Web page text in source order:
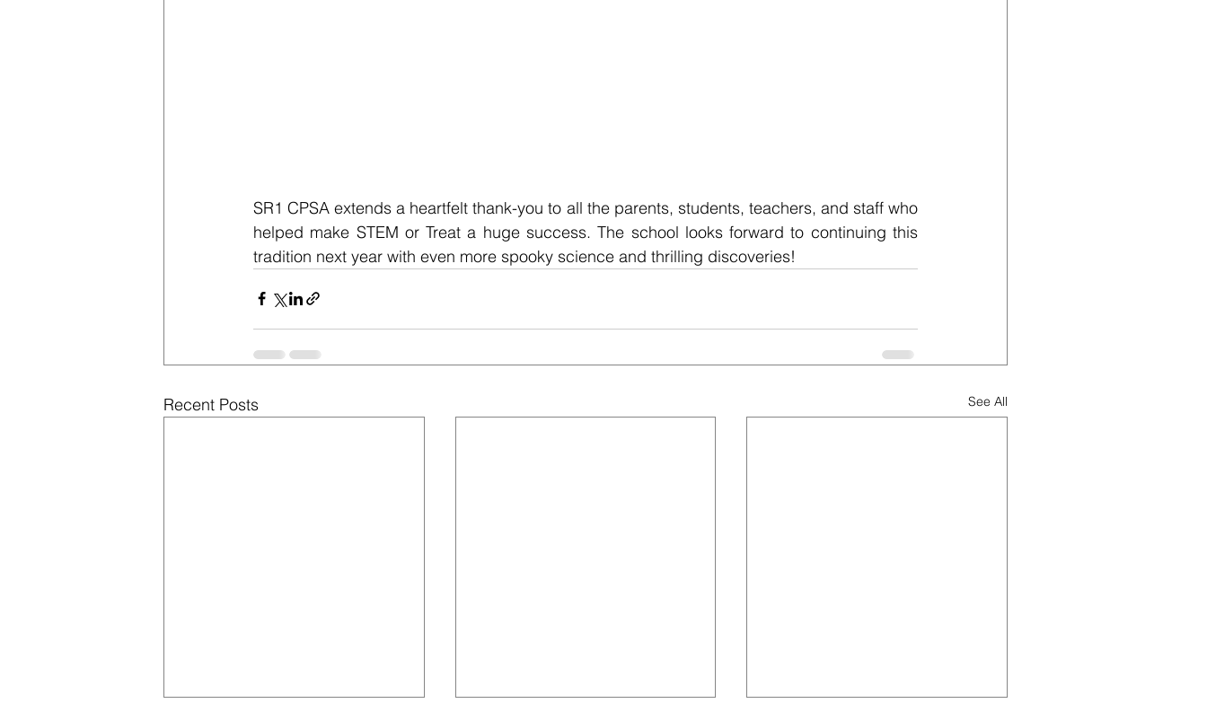
SR1 CPSA extends a heartfelt thank-you to all the parents, students, teachers, and staff who
helped make STEM or Treat a huge success. The school looks forward to continuing this
tradition next year with even more spooky science and thrilling discoveries!
Recent Posts See All